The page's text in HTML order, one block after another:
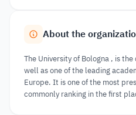
About the
The University of Bologna , is
well as one of the leading
Europe. It is one of the most
commonly ranking in the first